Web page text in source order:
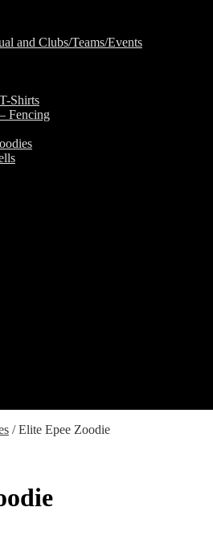
and Clubs/Teams/Events
Shirts
Fencing
/Elite Epee Zoodie